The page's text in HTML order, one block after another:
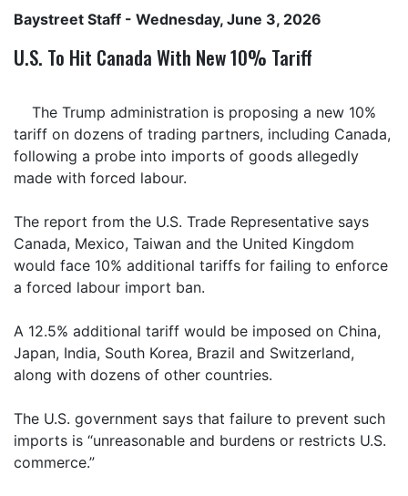
Baystreet Staff - Wednesday, June 3, 2026
U.S. To Hit Canada With New 10% Tariff
The Trump administration is proposing a new 10%
tariff on dozens of trading partners, including Canada,
following a probe into imports of goods allegedly
made with forced labour.
The report from the U.S. Trade Representative says
Canada, Mexico, Taiwan and the United Kingdom
would face 10% additional tariffs for failing to enforce
a forced labour import ban.
A 12.5% additional tariff would be imposed on China,
Japan, India, South Korea, Brazil and Switzerland,
along with dozens of other countries.
The U.S. government says that failure to prevent such
imports is “unreasonable and burdens or restricts U.S.
commerce.”